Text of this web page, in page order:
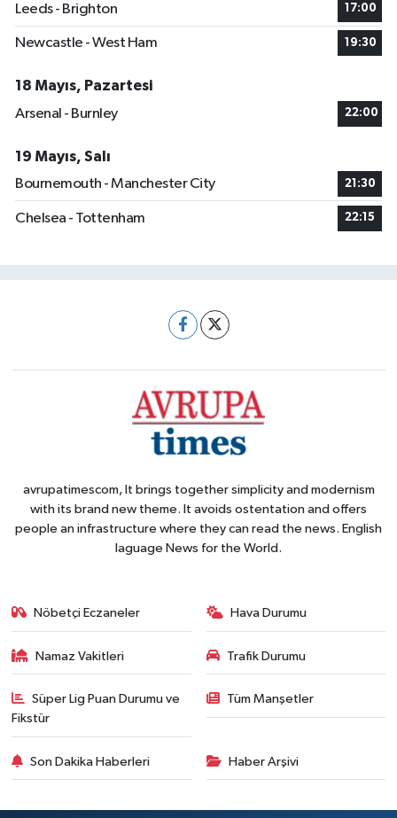
Leeds - Brighton 17:00
Newcastle - West Ham 19:30
18 Mayıs, Pazartesi
Arsenal - Burnley
22:00
19 Mayıs, Salı
Bournemouth - Manchester City
21:30
Chelsea - Tottenham 22:15
avrupatimescom, It brings together simplicity and modernism
with its brand new theme. It avoids ostentation and offers
people an infrastructure where they can read the news. English
laguage News for the World.
Nöbetçi Eczaneler Hava Durumu
Namaz Vakitleri Trafik Durumu
Süper Lig Puan Durumu ve
Fikstür
Tüm Manşetler
Son Dakika Haberleri Haber Arşivi